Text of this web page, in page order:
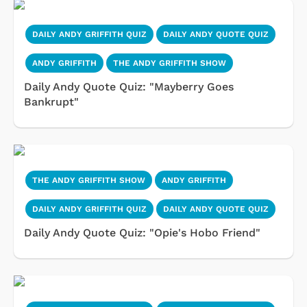
DAILY ANDY GRIFFITH QUIZ DAILY ANDY QUOTE QUIZ
ANDY GRIFFITH THE ANDY GRIFFITH SHOW
Daily Andy Quote Quiz: "Mayberry Goes
Bankrupt"
THE ANDY GRIFFITH SHOW ANDY GRIFFITH
DAILY ANDY GRIFFITH QUIZ DAILY ANDY QUOTE QUIZ
Daily Andy Quote Quiz: "Opie's Hobo Friend"